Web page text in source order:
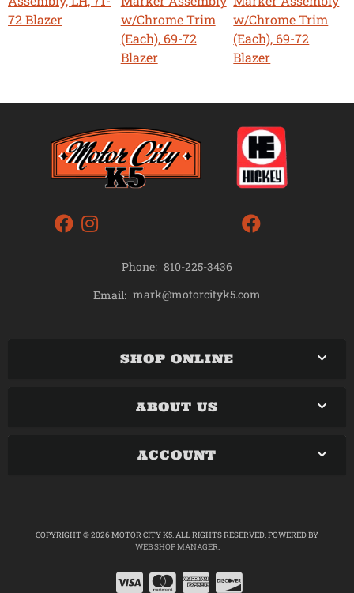
72 Blazer
w/Chrome Trim
(Each), 69-72
Blazer
w/Chrome Trim
(Each), 69-72
Blazer
Phone: 810-225-3436
Email: mark@motorcityk5.com
SHOP ONLINE
ABOUT US
ACCOUNT
COPYRIGHT © 2026 MOTOR CITY K5. ALL RIGHTS RESERVED.POWERED BY
WEB SHOP MANAGER.